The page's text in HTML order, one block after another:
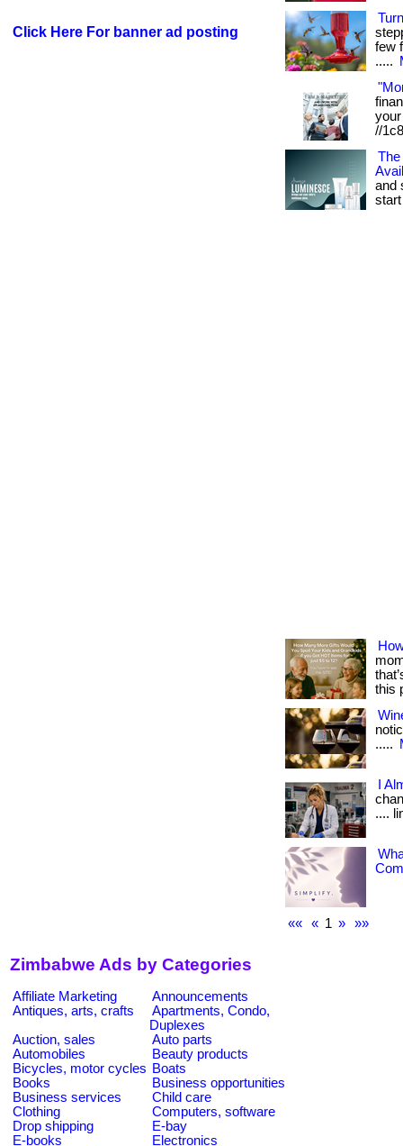
Click Here For banner ad posting
few
.....
//
and
this
.....
I
....
«« « 1 » »»
Zimbabwe Ads by Categories
Affiliate Marketing
Announcements
Antiques, arts, crafts
Apartments, Condo,
Duplexes
Auction, sales
Auto parts
Automobiles
Beauty products
Bicycles, motor cycles Boats
Books
Business opportunities
Business services
Child care
Clothing
Computers, software
Drop shipping
E-bay
E-books
Electronics